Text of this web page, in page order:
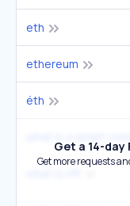
eth
ethereum
éth
Get a 14-day
Get more requests